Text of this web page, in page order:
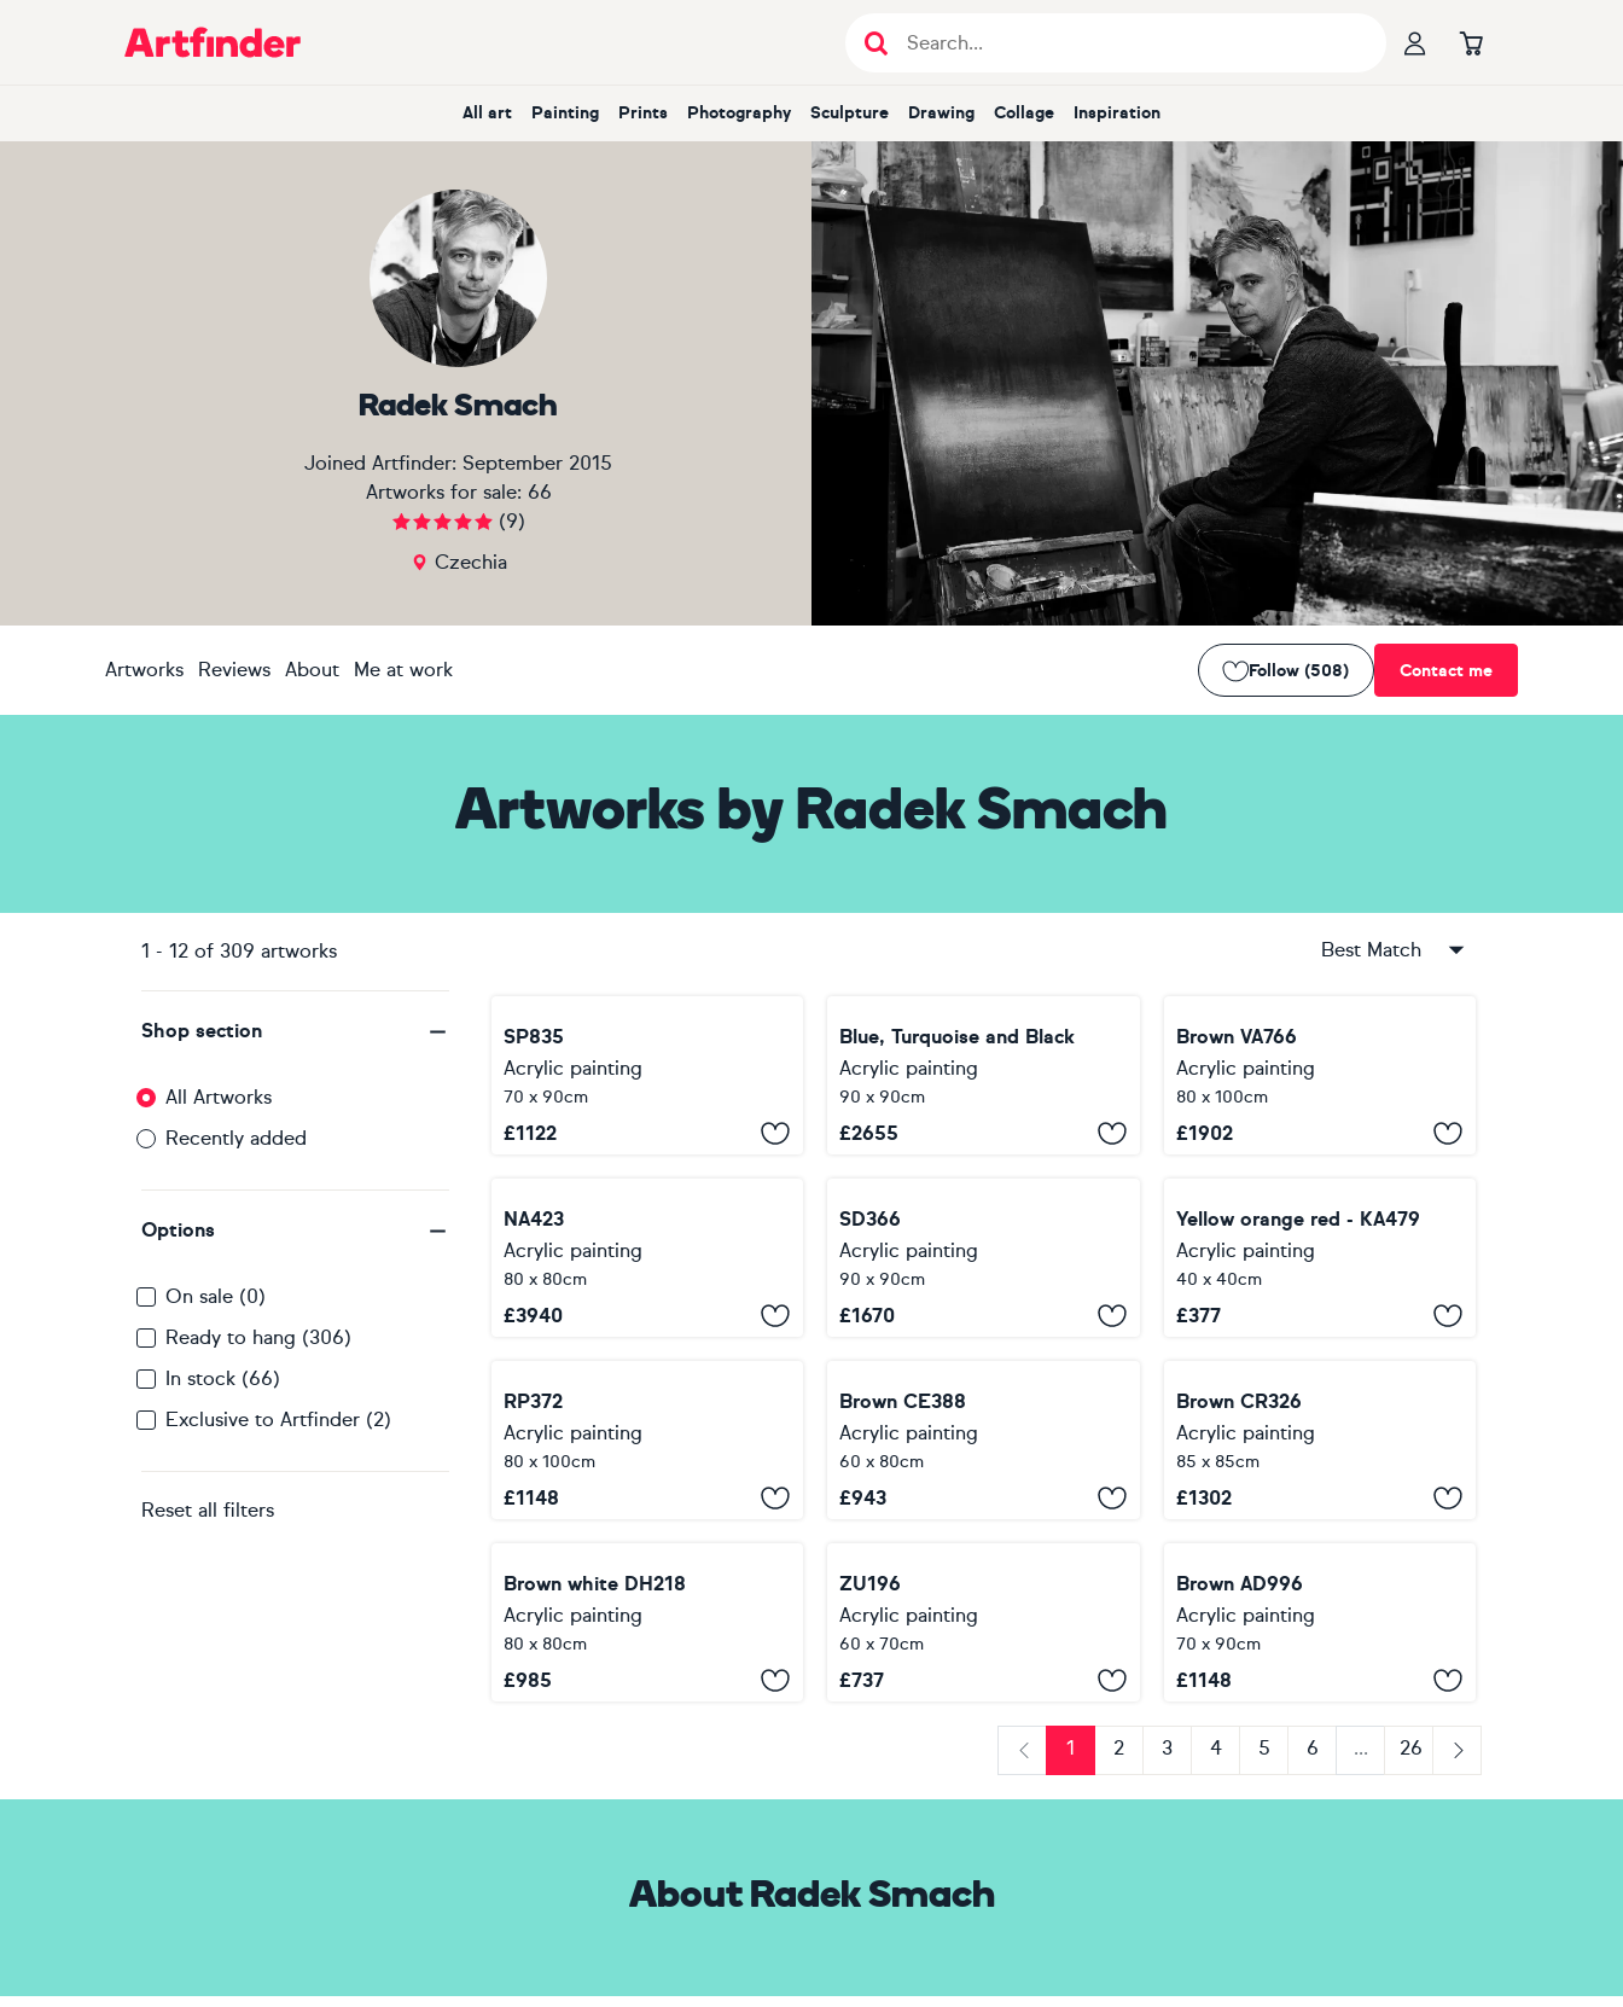
Main Navigation
All art Painting Prints Photography Sculpture Drawing Collage Inspiration
Radek Smach
Joined Artfinder: September 2015
Artworks for sale: 66
(9)
Czechia
Artworks Reviews About Me at work Follow (508) Contact me
Artworks by Radek Smach
1 - 12 of 309 artworks Best Match
Shop section
All Artworks
Recently added
Options
On sale (0)
Ready to hang (306)
In stock (66)
Exclusive to Artfinder (2)
Reset all filters
SP835
Acrylic painting
70 x 90cm
£1122
Blue, Turquoise and Black
Acrylic painting
90 x 90cm
£2655
Brown VA766
Acrylic painting
80 x 100cm
£1902
NA423
Acrylic painting
80 x 80cm
£3940
SD366
Acrylic painting
90 x 90cm
£1670
Yellow orange red - KA479
Acrylic painting
40 x 40cm
£377
RP372
Acrylic painting
80 x 100cm
£1148
Brown CE388
Acrylic painting
60 x 80cm
£943
Brown CR326
Acrylic painting
85 x 85cm
£1302
Brown white DH218
Acrylic painting
80 x 80cm
£985
ZU196
Acrylic painting
60 x 70cm
£737
Brown AD996
Acrylic painting
70 x 90cm
£1148
Previous
1 2 3 4 5 6 ...
26
Next
About Radek Smach